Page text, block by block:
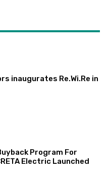
inaugurates Re.Wi.Re in
Program For
Electric Launched